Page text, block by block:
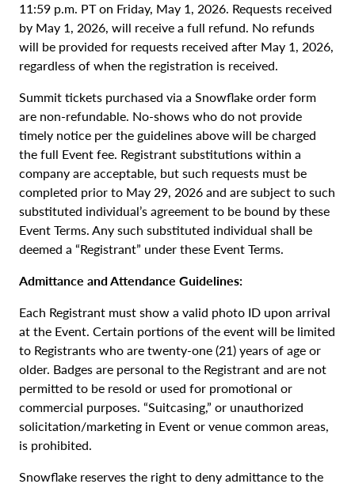
11:59 p.m. PT on Friday, May 1, 2026. Requests received
by May 1, 2026, will receive a full refund. No refunds
will be provided for requests received after May 1, 2026,
regardless of when the registration is received.
Summit tickets purchased via a Snowflake order form
are non-refundable. No-shows who do not provide
timely notice per the guidelines above will be charged
the full Event fee. Registrant substitutions within a
company are acceptable, but such requests must be
completed prior to May 29, 2026 and are subject to such
substituted individual’s agreement to be bound by these
Event Terms. Any such substituted individual shall be
deemed a “Registrant” under these Event Terms.
Admittance and Attendance Guidelines:
Each Registrant must show a valid photo ID upon arrival
at the Event. Certain portions of the event will be limited
to Registrants who are twenty-one (21) years of age or
older. Badges are personal to the Registrant and are not
permitted to be resold or used for promotional or
commercial purposes. “Suitcasing,” or unauthorized
solicitation/marketing in Event or venue common areas,
is prohibited.
Snowflake reserves the right to deny admittance to the